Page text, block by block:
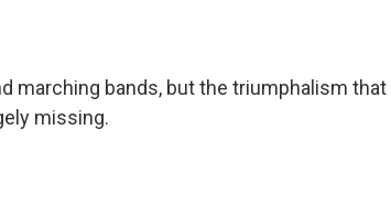
marching bands, but the triumphalism that
missing.